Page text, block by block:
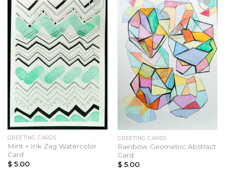
Add to
Wishlist
GREETING CARDS
Mint + Ink Zag Watercolor
Card
$5.00
Add to
Wishlist
GREETING CARDS
Rainbow Geometric Abstract
Card
$5.00